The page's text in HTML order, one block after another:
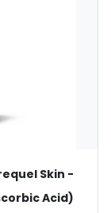
Skin -
Acid)